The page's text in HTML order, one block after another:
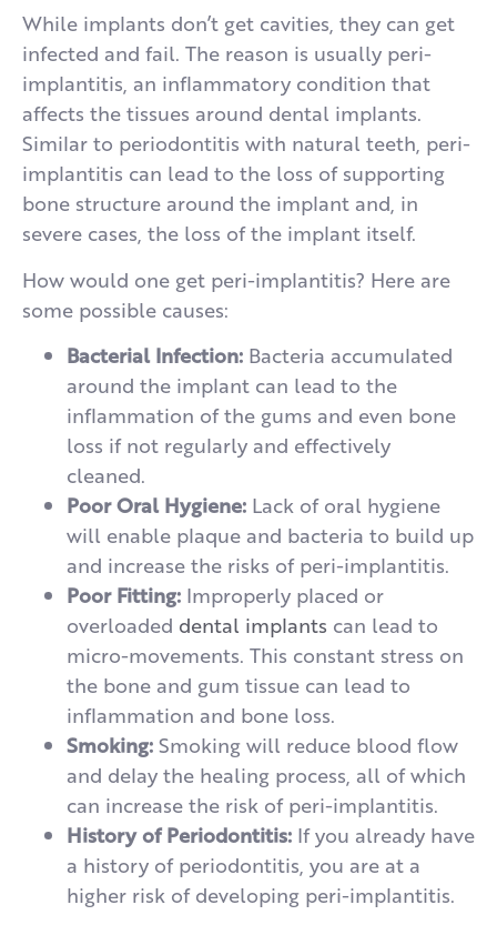
While implants don’t get cavities, they can get
infected and fail. The reason is usually peri-
implantitis, an inflammatory condition that
affects the tissues around dental implants.
Similar to periodontitis with natural teeth, peri-
implantitis can lead to the loss of supporting
bone structure around the implant and, in
severe cases, the loss of the implant itself.
How would one get peri-implantitis? Here are
some possible causes:
Bacterial Infection: Bacteria accumulated
around the implant can lead to the
inflammation of the gums and even bone
loss if not regularly and effectively
cleaned.
Poor Oral Hygiene: Lack of oral hygiene
will enable plaque and bacteria to build up
and increase the risks of peri-implantitis.
Poor Fitting: Improperly placed or
overloaded dental implants can lead to
micro-movements. This constant stress on
the bone and gum tissue can lead to
inflammation and bone loss.
Smoking:Smoking will reduce blood flow
and delay the healing process, all of which
can increase the risk of peri-implantitis.
History of Periodontitis: If you already have
a history of periodontitis, you are at a
higher risk of developing peri-implantitis.